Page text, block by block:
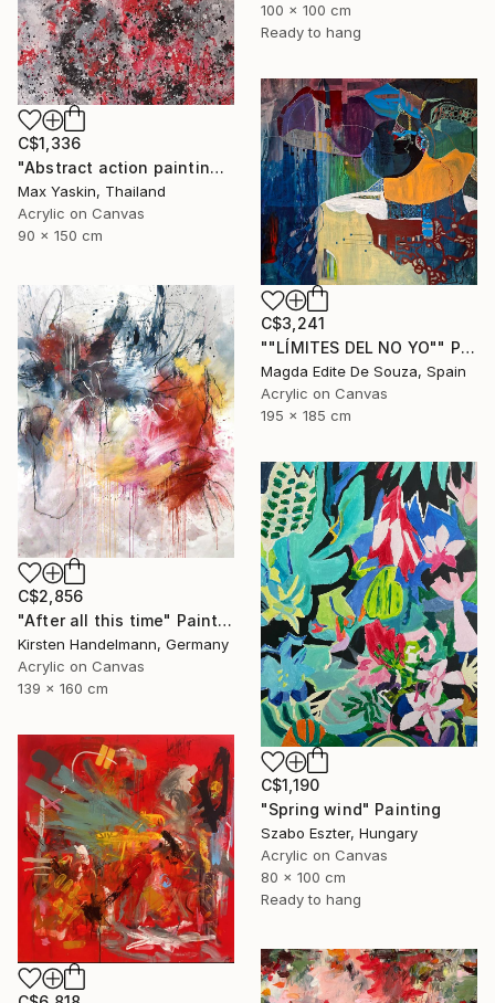
100 x 100 cm
Ready to hang
C$1,336
"Abstract action painting on canvas by M.Y." Painting
Max Yaskin, Thailand
Acrylic on Canvas
90 x 150 cm
C$3,241
""LÍMITES DEL NO YO"" Painting
Magda Edite De Souza, Spain
Acrylic on Canvas
195 x 185 cm
C$2,856
"After all this time" Painting
Kirsten Handelmann, Germany
Acrylic on Canvas
139 x 160 cm
C$1,190
"Spring wind" Painting
Szabo Eszter, Hungary
Acrylic on Canvas
80 x 100 cm
Ready to hang